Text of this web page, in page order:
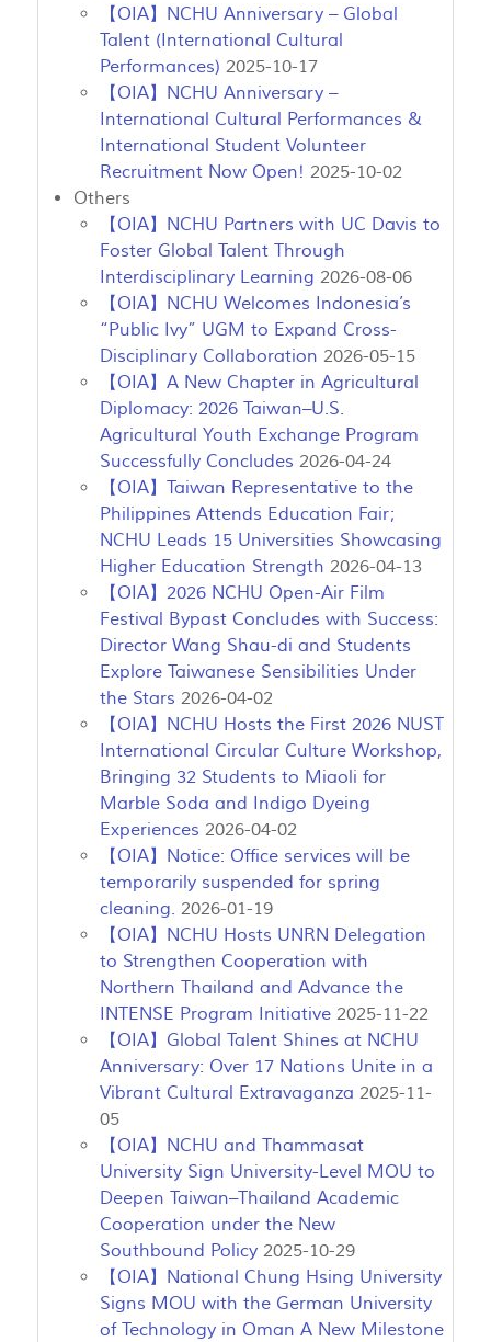
【OIA】NCHU Anniversary – Global
Talent (International Cultural
Performances) 2025-10-17
【OIA】NCHU Anniversary –
International Cultural Performances &
International Student Volunteer
Recruitment Now Open! 2025-10-02
Others
【OIA】NCHU Partners with UC Davis to
Foster Global Talent Through
Interdisciplinary Learning 2026-08-06
【OIA】NCHU Welcomes Indonesia’s
“Public Ivy” UGM to Expand Cross-
Disciplinary Collaboration 2026-05-15
【OIA】A New Chapter in Agricultural
Diplomacy: 2026 Taiwan–U.S.
Agricultural Youth Exchange Program
Successfully Concludes 2026-04-24
【OIA】Taiwan Representative to the
Philippines Attends Education Fair;
NCHU Leads 15 Universities Showcasing
Higher Education Strength 2026-04-13
【OIA】2026 NCHU Open-Air Film
Festival Bypast Concludes with Success:
Director Wang Shau-di and Students
Explore Taiwanese Sensibilities Under
the Stars 2026-04-02
【OIA】NCHU Hosts the First 2026 NUST
International Circular Culture Workshop,
Bringing 32 Students to Miaoli for
Marble Soda and Indigo Dyeing
Experiences 2026-04-02
【OIA】Notice: Office services will be
temporarily suspended for spring
cleaning. 2026-01-19
【OIA】NCHU Hosts UNRN Delegation
to Strengthen Cooperation with
Northern Thailand and Advance the
INTENSE Program Initiative 2025-11-22
【OIA】Global Talent Shines at NCHU
Anniversary: Over 17 Nations Unite in a
Vibrant Cultural Extravaganza 2025-11-
05
【OIA】NCHU and Thammasat
University Sign University-Level MOU to
Deepen Taiwan–Thailand Academic
Cooperation under the New
Southbound Policy 2025-10-29
【OIA】National Chung Hsing University
Signs MOU with the German University
of Technology in Oman A New Milestone